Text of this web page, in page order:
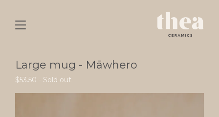
Large mug - Māwhero
$53.50 - Sold out